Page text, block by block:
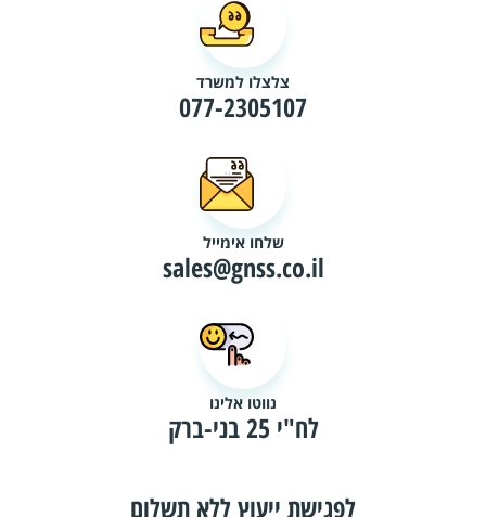
צלצלו למשרד
077-2305107
שלחו אימייל
sales@gnss.co.il
נווטו אלינו
לח"י 25 בני-ברק
לפגישת ייעוץ ללא תשלום